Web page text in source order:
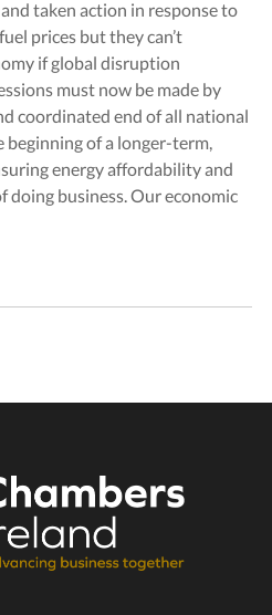
taken action in response to
prices but they can’t
if global disruption
must now be made by
coordinated end of all national
beginning of a longer-term,
energy affordability and
doing business. Our economic